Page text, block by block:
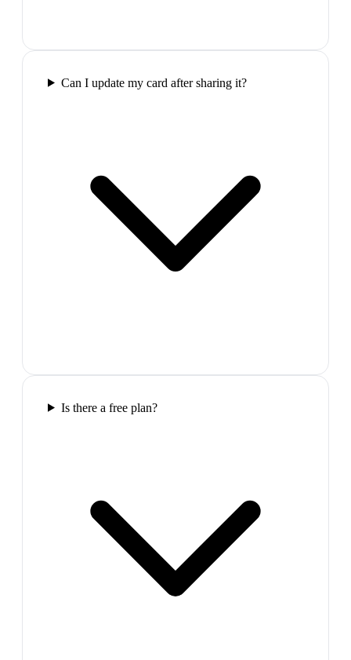
Can I update my card after sharing it?
Is there a free plan?